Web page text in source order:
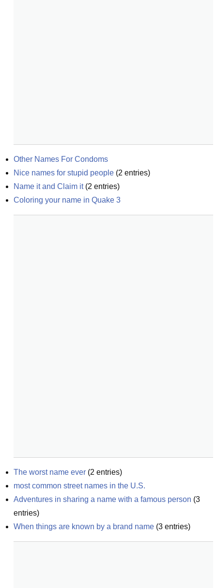
Other Names For Condoms
Nice names for stupid people (2 entries)
Name it and Claim it(2 entries)
Coloring your name in Quake 3
The worst name ever (2 entries)
most common street names in the U.S.
Adventures in sharing a name with a famous person (3
entries)
When things are known by a brand name (3 entries)